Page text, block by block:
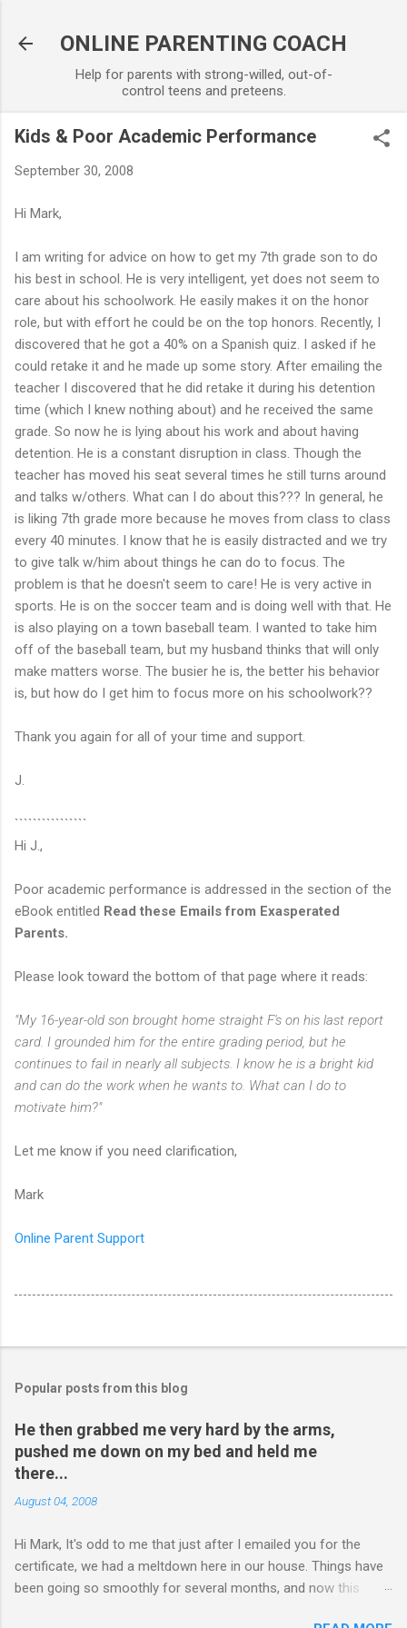
ONLINE PARENTING COACH
Help for parents with strong-willed, out-of-
control teens and preteens.
Kids & Poor Academic Performance
September 30, 2008
Hi Mark,
I am writing for advice on how to get my 7th grade son to do
his best in school. He is very intelligent, yet does not seem to
care about his schoolwork. He easily makes it on the honor
role, but with effort he could be on the top honors. Recently, I
discovered that he got a 40% on a Spanish quiz. I asked if he
could retake it and he made up some story. After emailing the
teacher I discovered that he did retake it during his detention
time (which I knew nothing about) and he received the same
grade. So now he is lying about his work and about having
detention. He is a constant disruption in class. Though the
teacher has moved his seat several times he still turns around
and talks w/others. What can I do about this??? In general, he
is liking 7th grade more because he moves from class to class
every 40 minutes. I know that he is easily distracted and we try
to give talk w/him about things he can do to focus. The
problem is that he doesn't seem to care! He is very active in
sports. He is on the soccer team and is doing well with that. He
is also playing on a town baseball team. I wanted to take him
off of the baseball team, but my husband thinks that will only
make matters worse. The busier he is, the better his behavior
is, but how do I get him to focus more on his schoolwork??
Thank you again for all of your time and support.
J.
````````````````
Hi J.,
Poor academic performance is addressed in the section of the
eBook entitled Read these Emails from Exasperated
Parents.
Please look toward the bottom of that page where it reads:
"My 16-year-old son brought home straight F's on his last report
card. I grounded him for the entire grading period, but he
continues to fail in nearly all subjects. I know he is a bright kid
and can do the work when he wants to. What can I do to
motivate him?"
Let me know if you need clarification,
Mark
Online Parent Support
Popular posts from this blog
He then grabbed me very hard by the arms,
pushed me down on my bed and held me
there...
August 04, 2008
Hi Mark, It's odd to me that just after I emailed you for the
certificate, we had a meltdown here in our house. Things have
been going so smoothly for several months, and now this